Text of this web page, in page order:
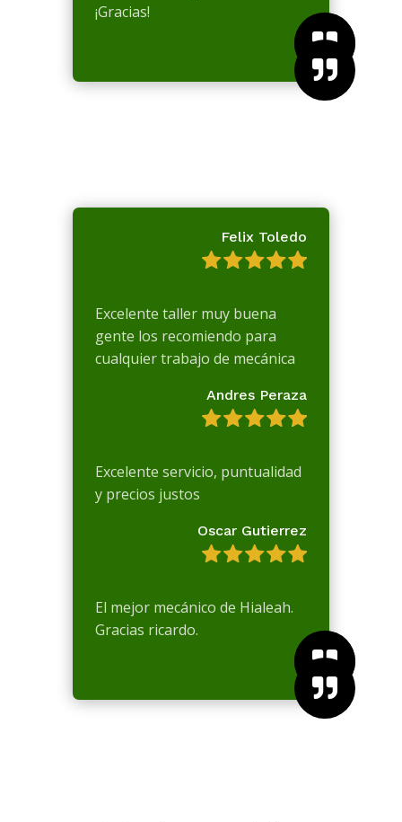


¡Gracias!

Felix Toledo
Excelente taller muy buena
gente los recomiendo para
cualquier trabajo de mecánica

Andres Peraza
Excelente servicio, puntualidad
y precios justos

Oscar Gutierrez
El mejor mecánico de Hialeah.
Gracias ricardo.
